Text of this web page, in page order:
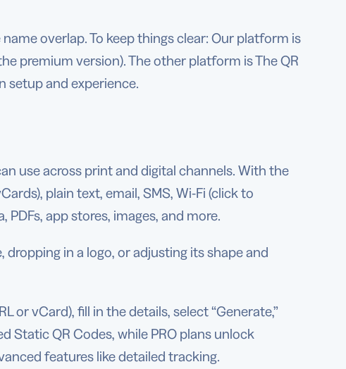
overlap. To keep things clear: Our platform is
premium version). The other platform is The QR
and experience.
use across print and digital channels. With the
plain text, email, SMS, Wi-Fi (click to
app stores, images, and more.
in a logo, or adjusting its shape and
or vCard), fill in the details, select “Generate,”
Static QR Codes, while PRO plans unlock
features like detailed tracking.